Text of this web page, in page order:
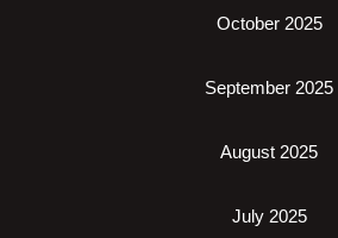
October 2025
September 2025
August 2025
July 2025